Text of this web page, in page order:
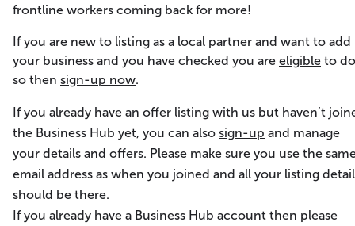
frontline workers coming back for more!
If you are new to listing as a local partner and want to add
your business and you have checked you are eligible to do
so then sign-up now.
If you already have an offer listing with us but haven’t
the Business Hub yet, you can also sign-up and manage
your details and offers. Please make sure you use the
email address as when you joined and all your listing
should be there.
If you already have a Business Hub account then please